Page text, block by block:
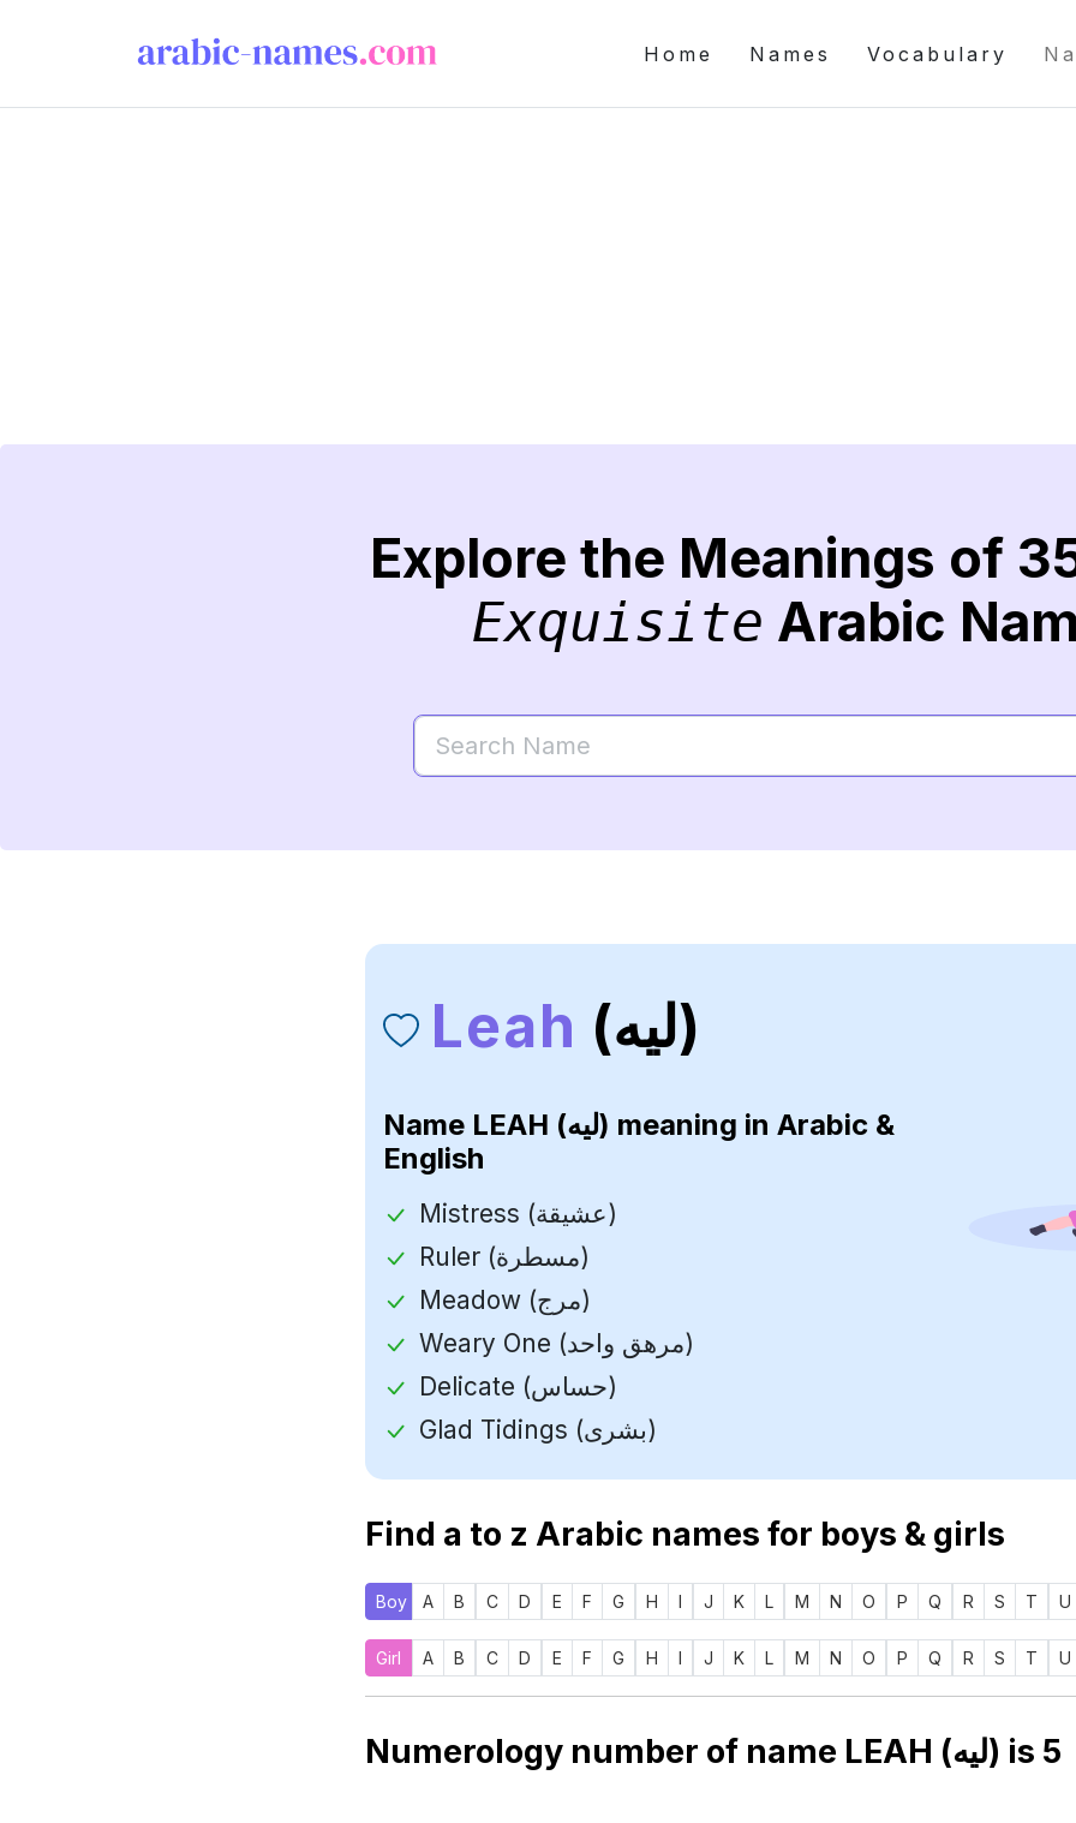
Home Names Vocabulary
Explore the Meanings of
Exquisite Arabic
Leah (ليه)
Name LEAH (ليه) meaning in Arabic &
English
Mistress (عشيقة)
Ruler (مسطرة)
Meadow (مرج)
Weary One (مرهق واحد)
Delicate (حساس)
Glad Tidings (بشرى)
Find a to z Arabic names for boys & girls
Boy A B C D E F G H I J K L M N O P Q R S T U
Girl A B C D E F G H I J K L M N O P Q R S T U
Numerology number of name LEAH (ليه) is 5